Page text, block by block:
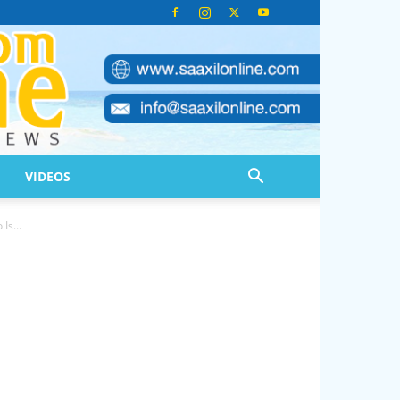
VIDEOS
Is...